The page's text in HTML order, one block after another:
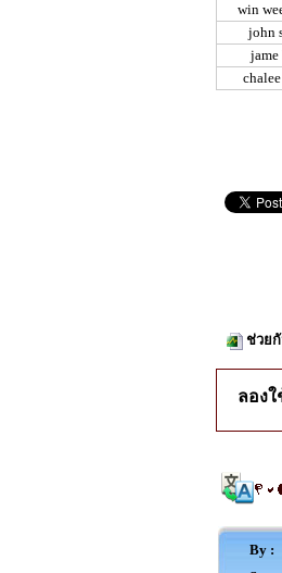
win
john
jame
ช่วย
ลอง
By :